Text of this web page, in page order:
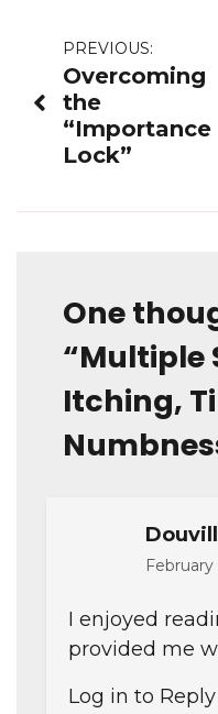
Post
navigation
PREVIOUS:
Overcoming
the
“Importance
Lock”
One
“Multiple
Itching,
I enjoyed
provided me
Log in to Reply